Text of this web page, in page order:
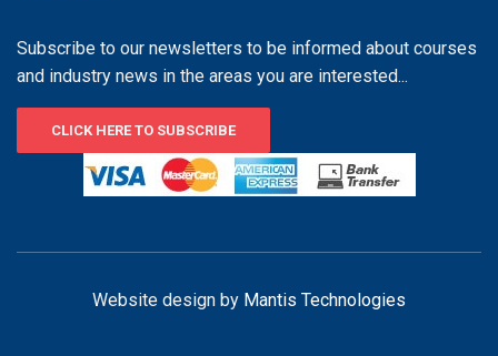
Subscribe to our newsletters to be informed about courses
and industry news in the areas you are interested...
CLICK HERE TO SUBSCRIBE
Website design by Mantis Technologies